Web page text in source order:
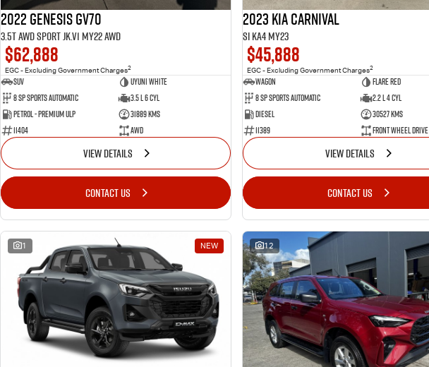
2022 Genesis GV70
3.5T AWD Sport JK.V1 MY22 AWD
$62,888
EGC - Excluding Government Charges2
SUV
Uyuni White
8 Sp Sports Automatic
3.5 L 6 Cyl
Petrol - Premium ULP
31889 Kms
11404
AWD
VIEW DETAILS
CONTACT US
2023 Kia Carnival
Si KA4 MY23
$45,888
EGC - Excluding Government Charges2
Wagon
Flare Red
8 Sp Sports Automatic
2.2 L 4 Cyl
Diesel
30527 Kms
11389
Front Wheel Drive
VIEW DETAILS
CONTACT US
1 NEW 12